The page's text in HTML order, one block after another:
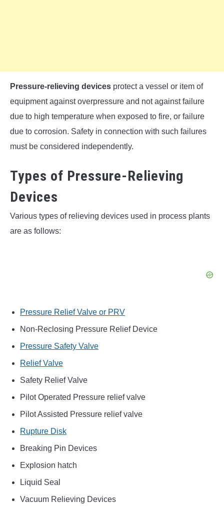
Pressure-relieving devices protect a vessel or item of
equipment against overpressure and not against failure
due to high temperature when exposed to fire, or failure
due to corrosion. Safety in connection with such failures
must be considered independently.
Types of Pressure-Relieving
Devices
Various types of relieving devices used in process plants
are as follows:
Pressure Relief Valve or PRV
Non-Reclosing Pressure Relief Device
Pressure Safety Valve
Relief Valve
Safety Relief Valve
Pilot Operated Pressure relief valve
Pilot Assisted Pressure relief valve
Rupture Disk
Breaking Pin Devices
Explosion hatch
Liquid Seal
Vacuum Relieving Devices